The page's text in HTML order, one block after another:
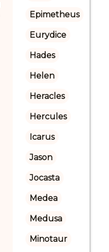
Epimetheus
Eurydice
Hades
Helen
Heracles
Hercules
Icarus
Jason
Jocasta
Medea
Medusa
Minotaur